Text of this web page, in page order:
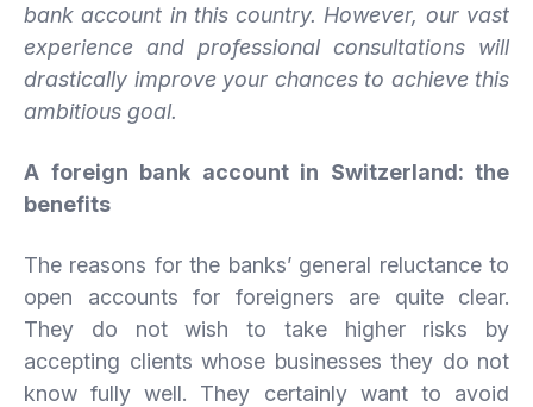
bank account in this country. However, our vast
experience and professional consultations will
drastically improve your chances to achieve this
ambitious goal.
A foreign bank account in Switzerland: the
benefits
The reasons for the banks’ general reluctance to
open accounts for foreigners are quite clear.
They do not wish to take higher risks by
accepting clients whose businesses they do not
know fully well. They certainly want to avoid